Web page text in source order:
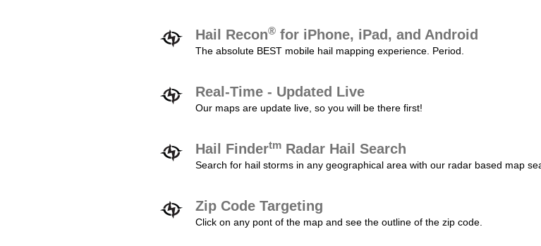
Hail Recon® for iPhone, iPad, and Android
The absolute BEST mobile hail mapping experience. Period.
Real-Time - Updated Live
Our maps are update live, so you will be there first!
Hail Findertm Radar Hail Search
Search for hail storms in any geographical area with our radar based map
Zip Code Targeting
Click on any pont of the map and see the outline of the zip code.